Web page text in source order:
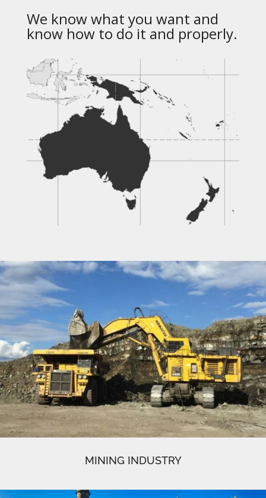
We know what you want and
know how to do it and properly.
MINING INDUSTRY